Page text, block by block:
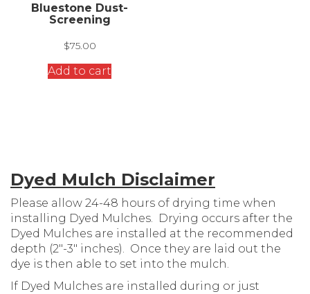
Bluestone Dust-
Screening
$75.00
Add to cart
Dyed Mulch Disclaimer
Please allow 24-48 hours of drying time when
installing Dyed Mulches. Drying occurs after the
Dyed Mulches are installed at the recommended
depth (2″-3″ inches). Once they are laid out the
dye is then able to set into the mulch.
If Dyed Mulches are installed during or just